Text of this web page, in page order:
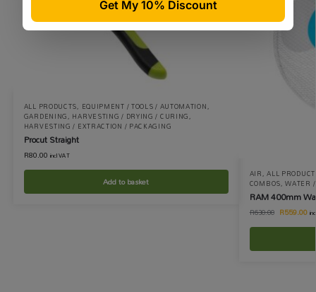
ALL PRODUCTS, EQUIPMENT / TOOLS / AUTOMATION,
GARDENING, HARVESTING / DRYING / CURING,
HARVESTING / EXTRACTION / PACKAGING
Procut Straight
R80.00 incl VAT
Add to basket
AIR,ALL
COMBOS,WATER
RAM 400mm
R630.00 R559.00